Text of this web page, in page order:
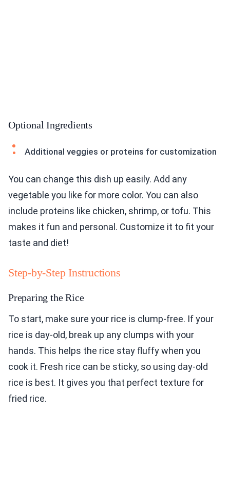
Optional Ingredients
Additional veggies or proteins for customization
You can change this dish up easily. Add any
vegetable you like for more color. You can also
include proteins like chicken, shrimp, or tofu. This
makes it fun and personal. Customize it to fit your
taste and diet!
Step-by-Step Instructions
Preparing the Rice
To start, make sure your rice is clump-free. If your
rice is day-old, break up any clumps with your
hands. This helps the rice stay fluffy when you
cook it. Fresh rice can be sticky, so using day-old
rice is best. It gives you that perfect texture for
fried rice.